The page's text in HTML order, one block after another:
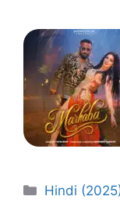
Categories
Hindi